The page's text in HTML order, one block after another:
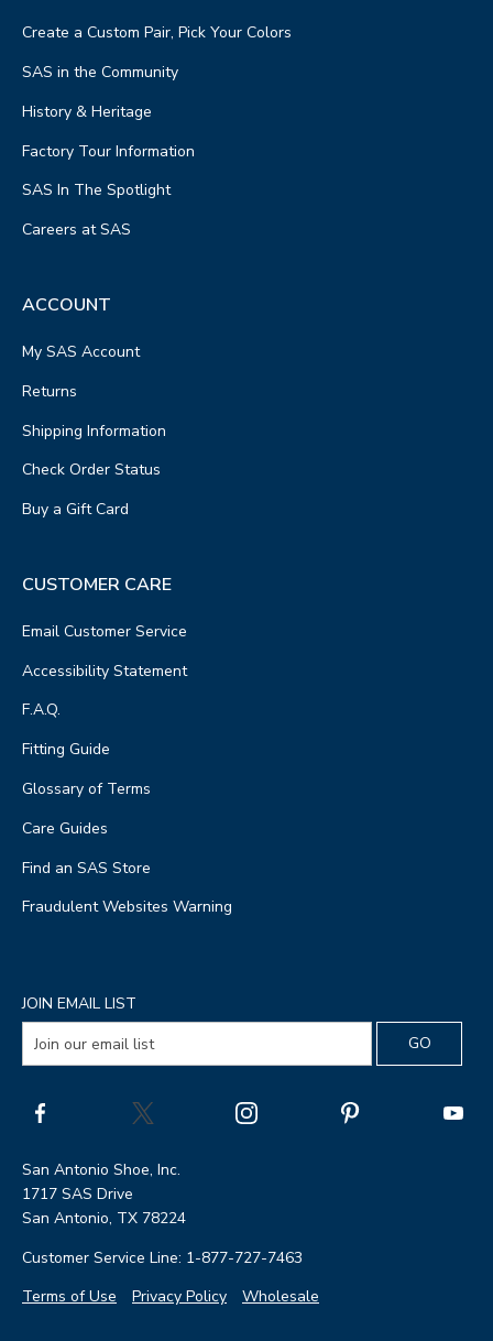
Create a Custom Pair, Pick Your Colors
SAS in the Community
History & Heritage
Factory Tour Information
SAS In The Spotlight
Careers at SAS
ACCOUNT
My SAS Account
Returns
Shipping Information
Check Order Status
Buy a Gift Card
CUSTOMER CARE
Email Customer Service
Accessibility Statement
F.A.Q.
Fitting Guide
Glossary of Terms
Care Guides
Find an SAS Store
Fraudulent Websites Warning
JOIN EMAIL LIST
San Antonio Shoe, Inc.
1717 SAS Drive
San Antonio, TX 78224
Customer Service Line: 1-877-727-7463
Terms of Use
Privacy Policy Wholesale